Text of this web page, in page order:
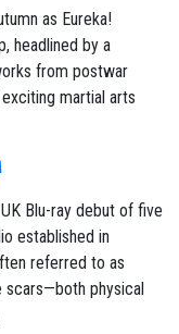
as Eureka!
headlined by a
from postwar
exciting martial arts
Blu-ray debut of five
established in
referred to as
scars—both physical